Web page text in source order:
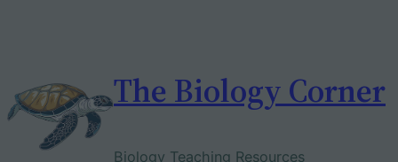
The Biology Corner
Biology Teaching Resources